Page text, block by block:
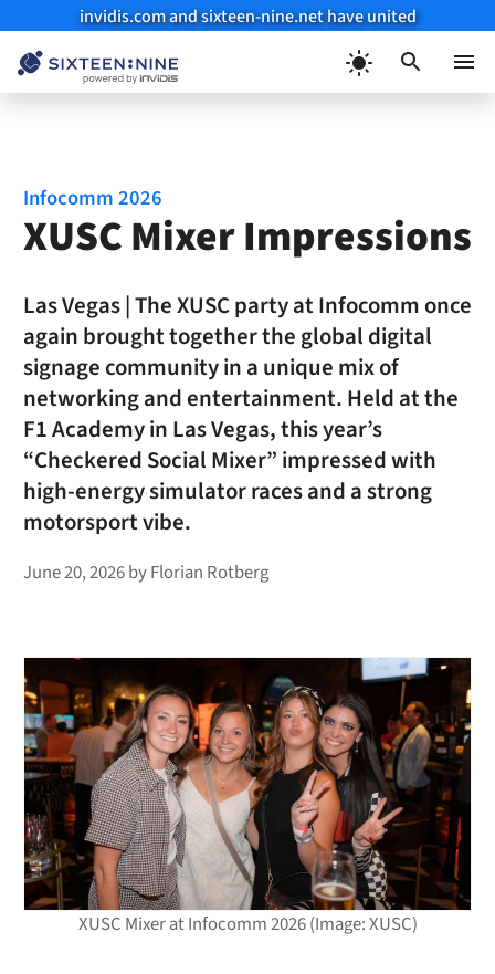
invidis.com and sixteen-nine.net have united
XUSC Mixer at Infocomm 2026 (Image: XUSC)
Infocomm 2026
XUSC Mixer Impressions
Las Vegas | The XUSC party at Infocomm once
again brought together the global digital
signage community in a unique mix of
networking and entertainment. Held at the
F1 Academy in Las Vegas, this year’s
“Checkered Social Mixer” impressed with
high-energy simulator races and a strong
motorsport vibe.
June 20, 2026byFlorian Rotberg